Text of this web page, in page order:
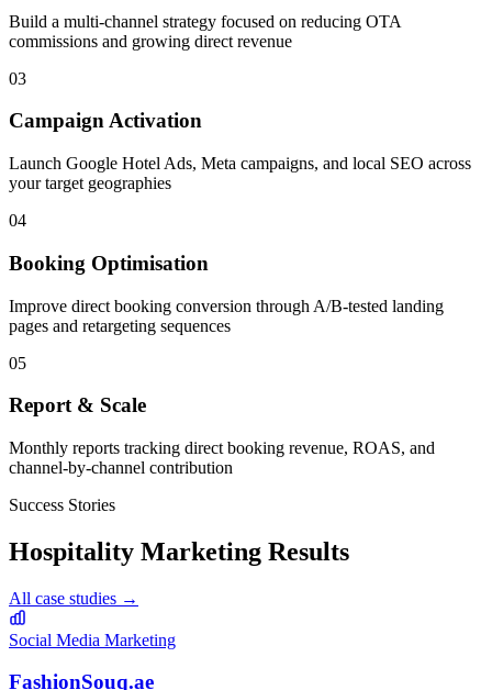
Build a multi-channel strategy focused on reducing OTA
commissions and growing direct revenue
03
Campaign Activation
Launch Google Hotel Ads, Meta campaigns, and local SEO across
your target geographies
04
Booking Optimisation
Improve direct booking conversion through A/B-tested landing
pages and retargeting sequences
05
Report & Scale
Monthly reports tracking direct booking revenue, ROAS, and
channel-by-channel contribution
Success Stories
Hospitality Marketing Results
All case studies →
Social Media Marketing
FashionSouq.ae